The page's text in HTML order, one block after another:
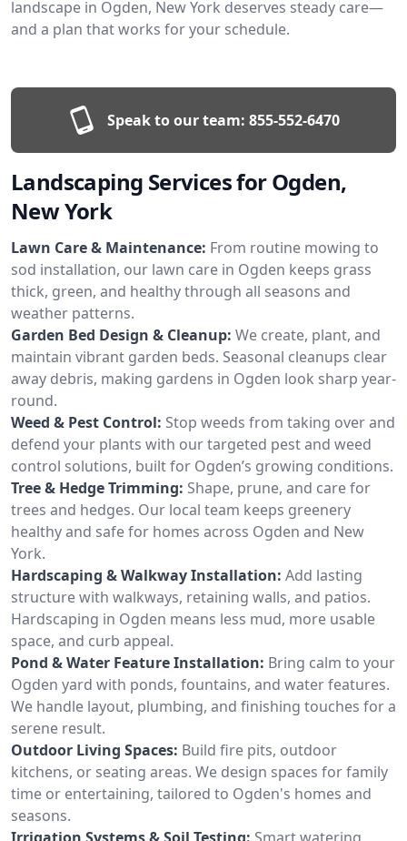
landscape in Ogden, New York deserves steady care—
and a plan that works for your schedule.
Speak to our team: 855-552-6470
Landscaping Services for Ogden,
New York
Lawn Care & Maintenance: From routine mowing to
sod installation, our lawn care in Ogden keeps grass
thick, green, and healthy through all seasons and
weather patterns.
Garden Bed Design & Cleanup: We create, plant, and
maintain vibrant garden beds. Seasonal cleanups clear
away debris, making gardens in Ogden look sharp year-
round.
Weed & Pest Control: Stop weeds from taking over and
defend your plants with our targeted pest and weed
control solutions, built for Ogden’s growing conditions.
Tree & Hedge Trimming: Shape, prune, and care for
trees and hedges. Our local team keeps greenery
healthy and safe for homes across Ogden and New
York.
Hardscaping & Walkway Installation: Add lasting
structure with walkways, retaining walls, and patios.
Hardscaping in Ogden means less mud, more usable
space, and curb appeal.
Pond & Water Feature Installation: Bring calm to your
Ogden yard with ponds, fountains, and water features.
We handle layout, plumbing, and finishing touches for a
serene result.
Outdoor Living Spaces: Build fire pits, outdoor
kitchens, or seating areas. We design spaces for family
time or entertaining, tailored to Ogden's homes and
seasons.